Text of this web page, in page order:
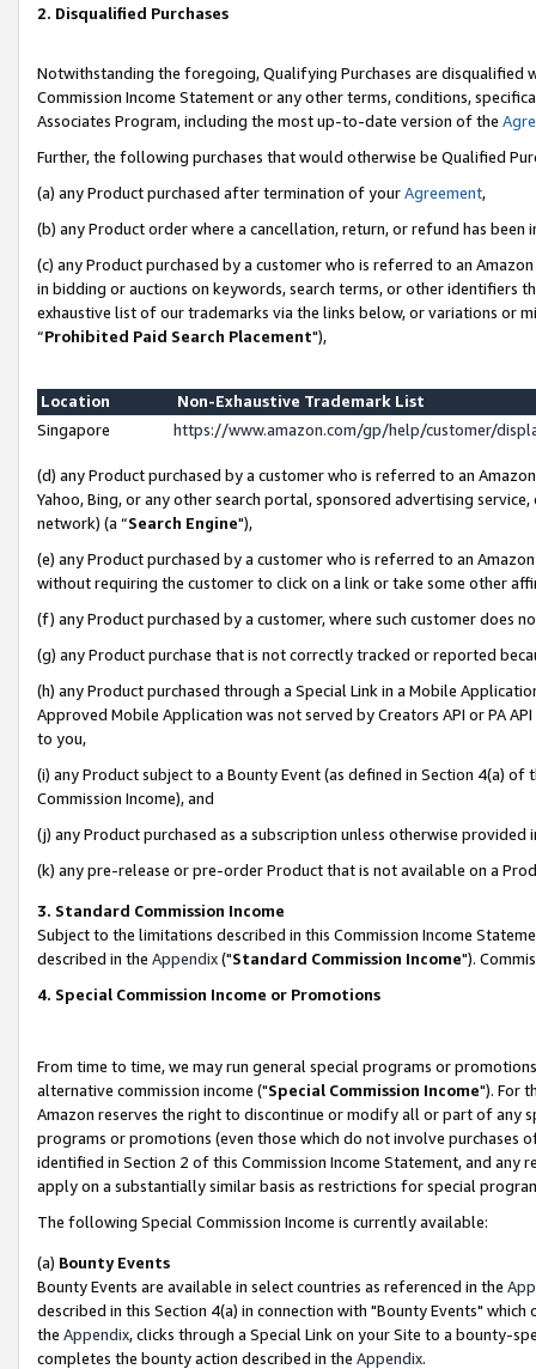
2. Disqualified Purchases
Notwithstanding the foregoing, Qualifying Purchases are disqualified
Commission Income Statement or any other terms, conditions,
Associates Program, including the most up-to-date version of the
Further, the following purchases that would otherwise be Qualified
(a) any Product purchased after termination of yourAgreement,
(b) any Product order where a cancellation, return, or refund has been
(c) any Product purchased by a customer who is referred to an
in bidding or auctions on keywords, search terms, or other identifiers
exhaustive list of our trademarks via the links below, or variations or
“Prohibited Paid Search Placement"),
Location
Non-Exhaustive Trademark List
Singapore
https://www.amazon.com/gp/help/customer/
(d) any Product purchased by a customer who is referred to an
Yahoo, Bing, or any other search portal, sponsored advertising
network) (a “Search Engine"),
(e) any Product purchased by a customer who is referred to an
without requiring the customer to click on a link or take some other
(f) any Product purchased by a customer, where such customer does
(g) any Product purchase that is not correctly tracked or reported
(h) any Product purchased through a Special Link in a Mobile
Approved Mobile Application was not served by Creators API or PA
to you,
(i) any Product subject to a Bounty Event (as defined in Section 4(a)
Commission Income), and
(j) any Product purchased as a subscription unless otherwise provided
(k) any pre-release or pre-order Product that is not available on a
3. Standard Commission Income
Subject to the limitations described in this Commission Income
described in the Appendix("Standard Commission Income").
4. Special Commission Income or Promotions
From time to time, we may run general special programs or
alternative commission income ("Special Commission Income"). For
Amazon reserves the right to discontinue or modify all or part of any
programs or promotions (even those which do not involve
identified in Section 2 of this Commission Income Statement, and
apply on a substantially similar basis as restrictions for special
The following Special Commission Income is currently available:
(a) Bounty Events
Bounty Events are available in select countries as referenced in the
described in this Section 4(a) in connection with "Bounty Events"
the Appendix, clicks through a Special Link on your Site to a bounty-
completes the bounty action described in the Appendix.